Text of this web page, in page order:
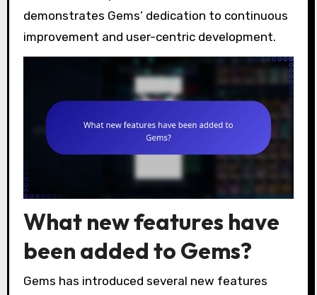
demonstrates Gems’ dedication to continuous
improvement and user-centric development.
What new features have
been added to Gems?
Gems has introduced several new features